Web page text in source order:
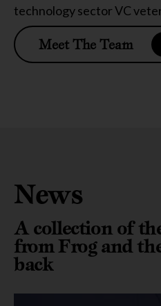
technology sector VC
Meet The Team
News
A collection of
from Frog and
back